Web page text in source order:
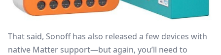
That said, Sonoff has also released a few devices with
native Matter support—but again, you’ll need to